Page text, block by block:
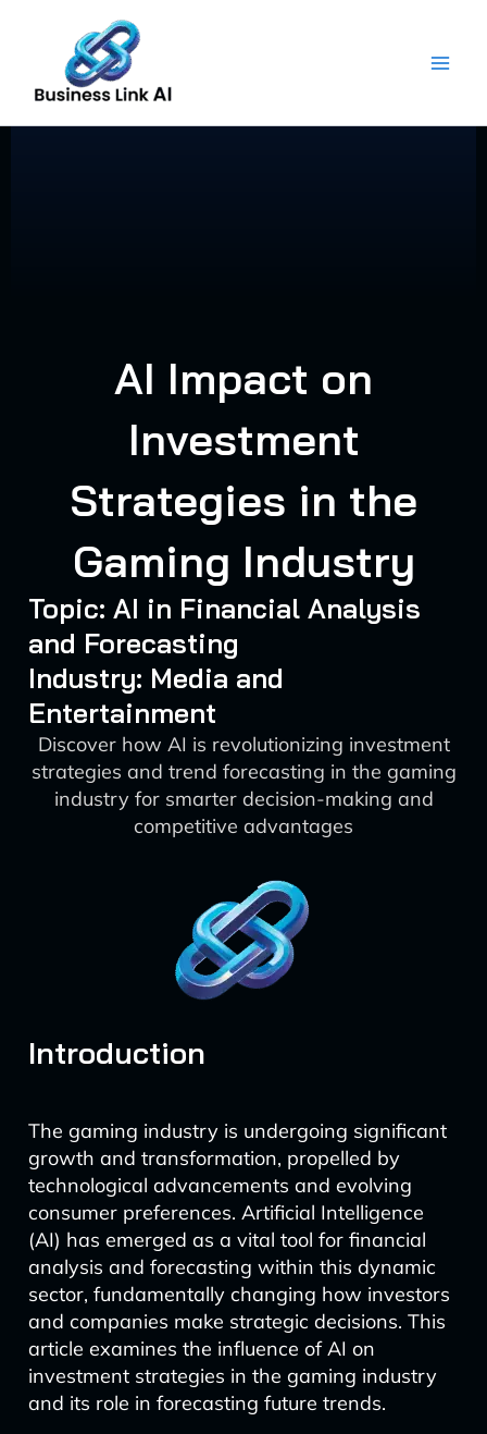
content
AI Impact on
Investment
Strategies in the
Gaming Industry
Topic: AI in Financial Analysis
and Forecasting
Industry: Media and
Entertainment
Discover how AI is revolutionizing investment
strategies and trend forecasting in the gaming
industry for smarter decision-making and
competitive advantages
Introduction
The gaming industry is undergoing significant
growth and transformation, propelled by
technological advancements and evolving
consumer preferences. Artificial Intelligence
(AI) has emerged as a vital tool for financial
analysis and forecasting within this dynamic
sector, fundamentally changing how investors
and companies make strategic decisions. This
article examines the influence of AI on
investment strategies in the gaming industry
and its role in forecasting future trends.